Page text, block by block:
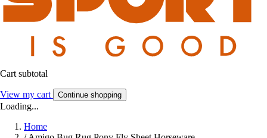
Cart subtotal
View my cart Continue shopping
Loading...
Home